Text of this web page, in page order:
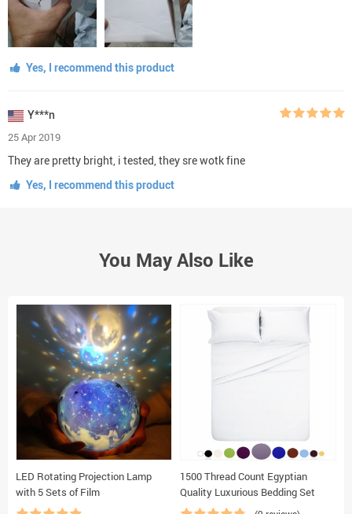
Yes, I recommend this product
Y***n
25 Apr 2019
They are pretty bright, i tested, they sre wotk fine
Yes, I recommend this product
You May Also Like
LED Rotating Projection Lamp
with 5 Sets of Film
1500 Thread Count Egyptian
Quality Luxurious Bedding Set